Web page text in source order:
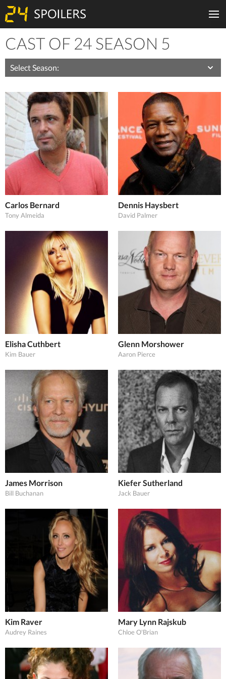
CAST OF 24 SEASON 5
Season:
Carlos Bernard
Tony Almeida
Dennis Haysbert
David Palmer
Elisha Cuthbert
Kim Bauer
Glenn Morshower
Aaron Pierce
James Morrison
Bill Buchanan
Kiefer Sutherland
Jack Bauer
Kim Raver
Audrey Raines
Mary Lynn Rajskub
Chloe O'Brian